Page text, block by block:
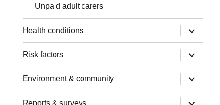
Unpaid adult carers
Health conditions
expand
child
menu
Risk factors
expand
child
menu
Environment & community
expand
child
menu
Reports & surveys
expand